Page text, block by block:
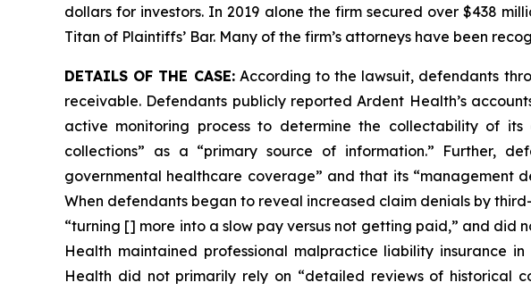
dollars for investors. In 2019 alone the firm secured over $438
Titan of Plaintiffs’ Bar. Many of the firm’s attorneys have been
DETAILS OF THE CASE:According to the lawsuit, defendants
receivable. Defendants publicly reported Ardent Health’s
active monitoring process to determine the collectability of
collections” as a “primary source of information.” Further,
governmental healthcare coverage” and that its “management
When defendants began to reveal increased claim denials by
“turning [] more into a slow pay versus not getting paid,” and
Health maintained professional malpractice liability insurance
Health did not primarily rely on “detailed reviews of historical